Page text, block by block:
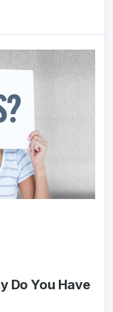
Do You Have